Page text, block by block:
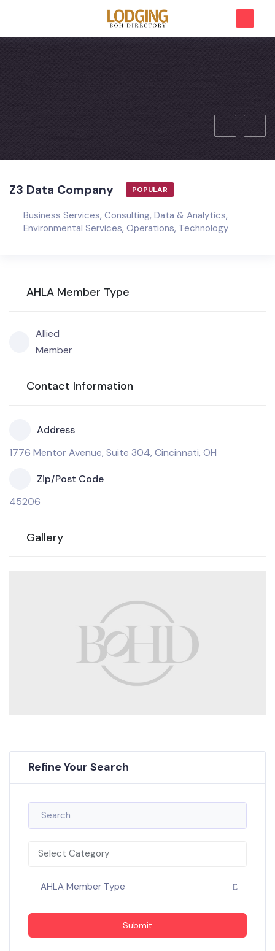
Z3 Data Company POPULAR
Business Services, Consulting, Data & Analytics,
Environmental Services, Operations, Technology
AHLA Member Type
Allied
Member
Contact Information
Address
1776 Mentor Avenue, Suite 304, Cincinnati, OH
Zip/Post Code
45206
Gallery
Refine Your Search
Select Category
AHLA Member Type
Submit